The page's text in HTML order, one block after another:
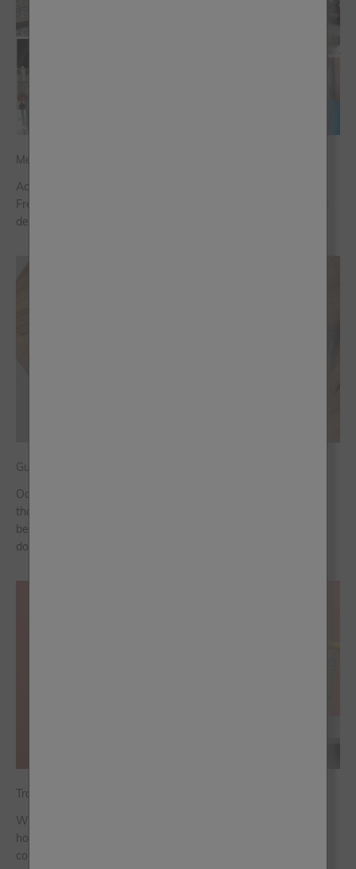
Meet the Stockists
Across the world, our 500+ passionate and knowledgeable
Frenchic stockists are ready to help you on every step of your
decorating journey.
Guide to Frenchic’s Oak Vinyl Wraps
Oak has been a go-to choice in interior design for way longer
than we can remember. It’s warm, timeless and works
beautifully across both modern and traditional spaces. The
downside? Real wood can ...
Travel the World in Colour
Whether you're travelling abroad or enjoying the season at
home, we've curated a full suitcase of destination-themed
colour palettes, so you can bring the magic of holiday home.